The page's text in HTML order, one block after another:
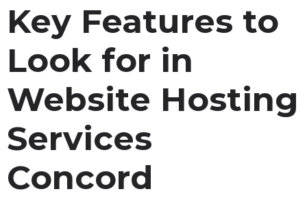
Key Features to
Look for in
Website Hosting
Services
Concord